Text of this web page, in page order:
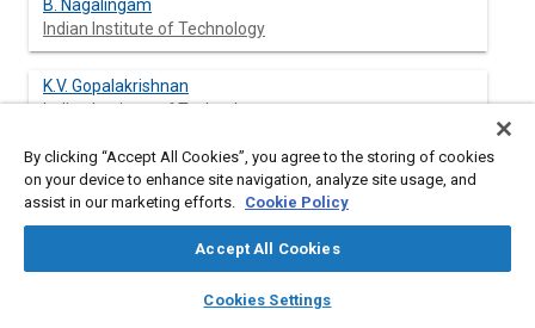
library_books auto_awesome
SAE AI Chat
B. Nagalingam
Indian Institute of Technology
K.V. Gopalakrishnan
Indian Institute of Technology
Abstract
available raw materials. In the present work, methanol is used
By clicking “Accept All Cookies”, you agree to the storing of cookies
on your device to enhance site navigation, analyze site usage, and
assist in our marketing efforts. Cookie Policy
Accept All Cookies
Cookies Settings